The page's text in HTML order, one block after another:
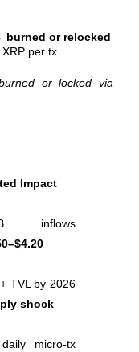
burned or relocked
per tx
or locked via
Impact
inflows
TVL by 2026
shock
micro-tx